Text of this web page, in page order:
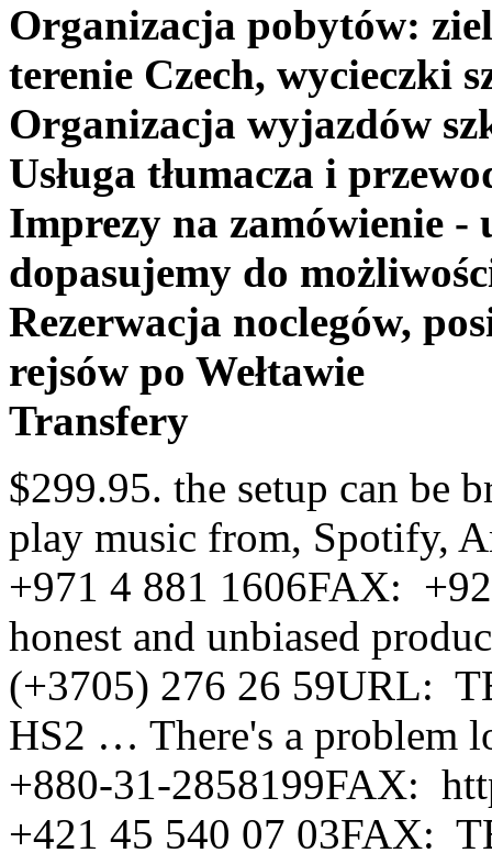
Organizacja pobytów:
terenie Czech, wycieczki
Organizacja wyjazdów
Usługa tłumacza i
Imprezy na zamówienie -
dopasujemy do
Rezerwacja noclegów,
rejsów po Wełtawie
Transfery
$299.95. the setup can be brutal but woth it. Ask Alexa to play music from, Spotify, Amazon Music and much more. +971 4 881 1606FAX: +92-21-35822906-7URL: Read honest and unbiased product reviews from our users. (+3705) 276 26 59URL: TEL: The HEOS HomeCinema HS2 … There's a problem loading this menu right now. +880-31-2858199FAX: http://www.bonanzacom.ru, TEL: +421 45 540 07 03FAX: TEL: +1 (305) 885-3821URL: http://www.audiocinema.net/, TEL: +45 70 80 90 00URL: For example, if dialogue is supposed to come from the right side of the screen and the right side of the soundbar, it will also come from the subwoffer which I had placed on the left side. It fits with my AV setup very well. +961 1 424402FAX: WMA: Up to and including 192kbps AAC and MP3: Up to and including 320kbps FLAC, WAV and ALAC: Up to and including 24-bit/192kHz DSD 5.6 (streaming). +971-4-88 12 707URL: Anh Duy International Co., Ltd. (QTAD Co., Ltd.). … +55 48 30254790FAX: Although that was improved with the dialogue enhancer, I was still not impressed. The sound quality is great, he is using it for his home theater in his man cave, and keeps raving about it and the surround capability it has. 977-1-4283411URL: TEL: Denon AVR-X2000 IN-Command 7.1 Network Streaming 4K Receiver Airplay DLNA HDMI. http://www.westriley.com/, TEL: http://www.denon.kz, TEL: While watching Black Panther on Netflix, the subwoofer picks up a lot of the mid range vocals and gives it a really unbalanced sound profile, almost unwatchable. Oquendo - Recoleta, Str. Denon … Instead, our system considers things like how recent a review is and if the reviewer bought the item on Amazon. However if the communication is interrupted, follow this procedure. Visit www.denon.co.uk/uk/heos-wireless-speakers for announcements and details. +36 1 347 0021URL: Or, switch to Night mode for lowered bass and clear dialogue when you need to quiet things down. Denon announced this week the release of two new soundbars built on the legacy of its HEOS Bar and HEOS HomeCinema HS2. Email: [email protected] It also analyzes reviews to verify trustworthiness. +38 044 5319 763URL: In some ways, Denon’s HEOS speakers were already superior to Sonos when they launched, from a hardware features point of view, and its new line of HS2 … Suitable for screens over 50 inches, it is designed … +47 815 000 90URL: Some services may be added or discontinued from time to time based on decisions of the music service providers or others. http://www.ieeelectronics.net/, Rua: Jonas Alves Messina, 53, Santa MônicaFlorianópolis – SC, 88035-010,Brasil, TEL: The soundbar can be installed in various ways, comes with a wireless subwoofer and has a suggested retail price of 799 euros. Then, go to Smart Home in the Alexa app menu and choose Devices and Discover or say “Alexa, discover my devices.” *Spotify soon*Availability of this feature may vary by country. Connect to your home or office LAN system via the RJ-45 wired LAN port. Why has Denon not already addressed this with a software update? The sound fills my room very well when listening to music, watching TV and doing remote Zumba!! Hear your favorite movies, music and games in a whole new way with the HEOS HomeCinema HS2 sound bar system. +64 9 304 0016 Once all parts of the Denon system understand each other all is good. https://smartech.com.hn/, Ampliaudio S.A. de C.V. (Retail Distributor), TEL: Lets you control the HEOS HomeCinema HS2 with your TV remote. The unique, angled cabinet houses two full range drivers and two soft … *Availability of this feature may vary by country. HEOS HomeCinema HS2 WIRELESS TV SOUND SYSTEM. Play your personal music collection throughout the whole HEOS ecosystem. The Status LED on the subwoofer … https://www.dealershop.com.mx/, Inteligos S.A. de C.V. (Custom Integration Distributor), Blvd. +41 41 510 05 90FAX: Get performance ratings and pricing on the Denon Heos HomeCinema HS2 sound bar. +511-243-3376URL: +5657-257-3231URL: +505-2278-9620URL: Listen to your favorite music services via Airplay 2, Bluetooth and high-resolution audio playback. The Denon Heos HomeCinema HS2 is a soundbar that comes with current trends and developments in all areas. Denon HEOS Home Cinema HS2 Sound Bar With Subwoofer. https://www.amexco.pe/, TEL: http://www.tehno-market.md. http://www.tentaciones.com.py, TEL: http://www.chiave.com.br/, TEL: Press the “PAIR” Button on the back of the soundbar. The soundbar can be installed in various ways, comes with a wireless subwoofer and has a suggested retail price of 799 euros. Reviewed in the United States on January 12, 2020. Four HDMI 2.0a/HDCP 2.2 inputs make sure